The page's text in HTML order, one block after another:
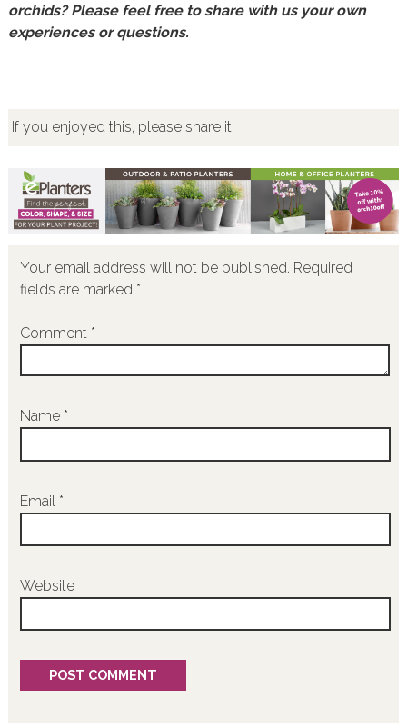
orchids? Please feel free to share with us your own
experiences or questions.
If you enjoyed this, please share it!
Your email address will not be published. Required
fields are marked *
Comment *
Name *
Email *
Website